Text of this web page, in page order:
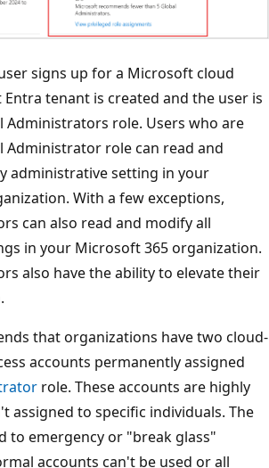
signs up for a Microsoft cloud
tenant is created and the user is
Administrators role. Users who are
Administrator role can read and
administrative setting in your
With a few exceptions,
can also read and modify all
in your Microsoft 365 organization.
also have the ability to elevate their
that organizations have two cloud-
accounts permanently assigned
role. These accounts are highly
assigned to specific individuals. The
to emergency or "break glass"
accounts can't be used or all